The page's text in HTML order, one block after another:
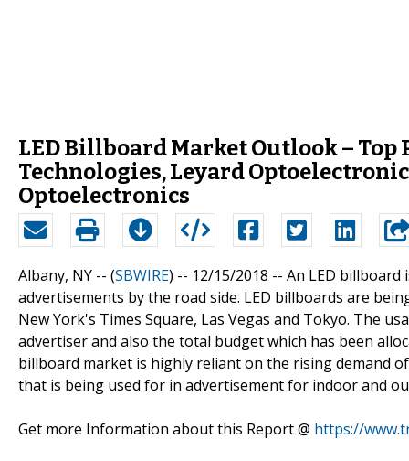
LED Billboard Market Outlook – Top
Technologies, Leyard
Optoelectronics
Albany, NY -- (SBWIRE) -- 12/15/2018 -- An LED billboard
advertisements by the road side. LED billboards are
New York's Times Square, Las Vegas and Tokyo. The
advertiser and also the total budget which has been
billboard market is highly reliant on the rising demand
that is being used for in advertisement for indoor and
Get more Information about this Report @ https://